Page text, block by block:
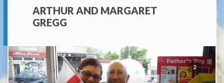
ARTHUR AND MARGARET
GREGG
2